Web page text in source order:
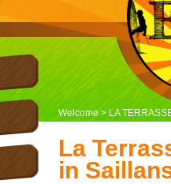
Welcome> LA
La
in